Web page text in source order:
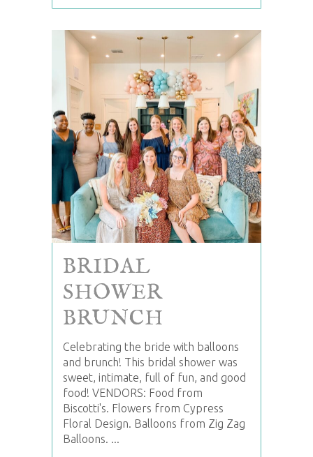
BRIDAL
SHOWER
BRUNCH
Celebrating the bride with balloons
and brunch! This bridal shower was
sweet, intimate, full of fun, and good
food! VENDORS: Food from
Biscotti's. Flowers from Cypress
Floral Design. Balloons from Zig Zag
Balloons. ...